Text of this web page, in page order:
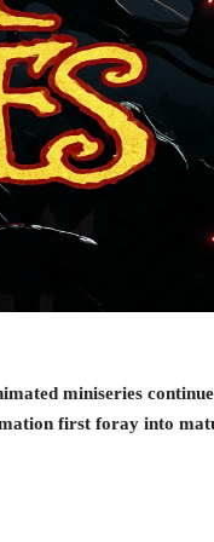
miniseries
first foray into